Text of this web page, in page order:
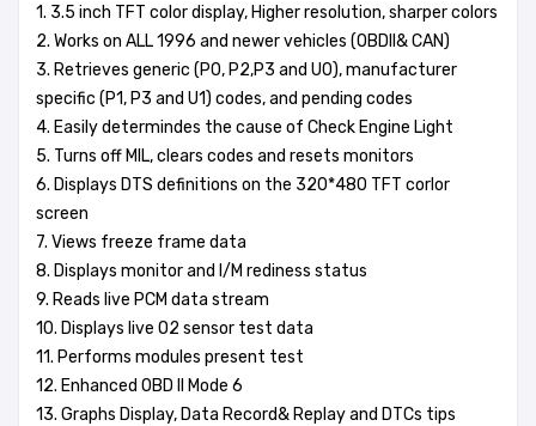
1. 3.5 inch TFT color display, Higher resolution, sharper colors
2. Works on ALL 1996 and newer vehicles (OBDII& CAN)
3. Retrieves generic (P0, P2,P3 and U0), manufacturer
specific (P1, P3 and U1) codes, and pending codes
4. Easily determindes the cause of Check Engine Light
5. Turns off MIL, clears codes and resets monitors
6. Displays DTS definitions on the 320*480 TFT corlor
screen
7. Views freeze frame data
8. Displays monitor and I/M rediness status
9. Reads live PCM data stream
10. Displays live O2 sensor test data
11. Performs modules present test
12. Enhanced OBD II Mode 6
13. Graphs Display, Data Record& Replay and DTCs tips